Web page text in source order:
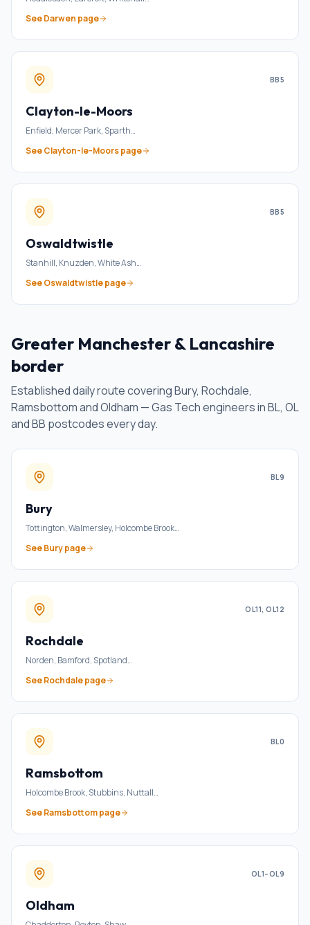
SeeDarwen page
BB5
Clayton-le-Moors
Enfield, Mercer Park, Sparth…
SeeClayton-le-Moorspage
BB5
Oswaldtwistle
Stanhill, Knuzden, White Ash…
SeeOswaldtwistlepage
Greater Manchester & Lancashire
border
Established daily route covering Bury, Rochdale,
Ramsbottom and Oldham — Gas Tech engineers in BL, OL
and BB postcodes every day.
BL9
Bury
Tottington, Walmersley, Holcombe Brook…
SeeBurypage
OL11, OL12
Rochdale
Norden, Bamford, Spotland…
SeeRochdalepage
BL0
Ramsbottom
Holcombe Brook, Stubbins, Nuttall…
SeeRamsbottompage
OL1–OL9
Oldham